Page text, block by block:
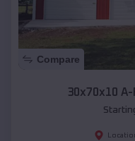
Compare
30x70x10